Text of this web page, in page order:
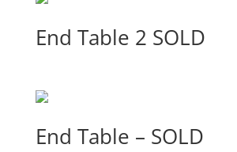
End Table 2 SOLD
End Table – SOLD